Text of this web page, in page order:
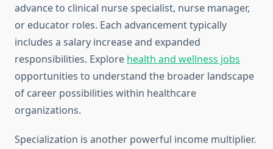
advance to clinical nurse specialist, nurse manager,
or educator roles. Each advancement typically
includes a salary increase and expanded
responsibilities. Explore health and wellness jobs
opportunities to understand the broader landscape
of career possibilities within healthcare
organizations.
Specialization is another powerful income multiplier.